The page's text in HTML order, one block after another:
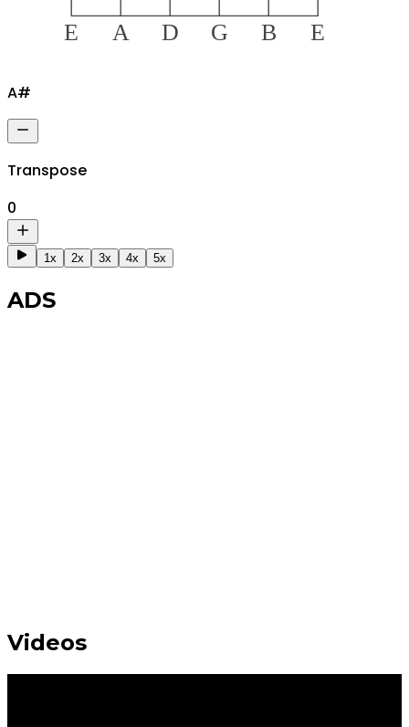
E A D G B E
A#
Transpose
0
1x 2x 3x 4x 5x
ADS
Videos